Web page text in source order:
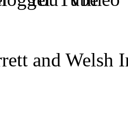
and Welsh